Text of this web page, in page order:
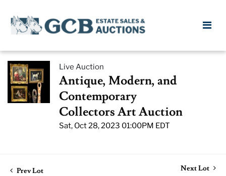
Live Auction
Antique, Modern, and
Contemporary
Collectors Art Auction
Sat, Oct 28, 2023 01:00PM EDT
Prev Lot Next Lot